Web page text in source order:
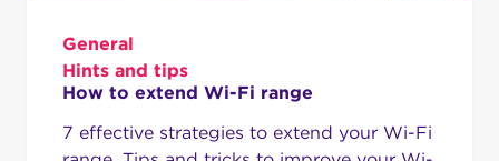
General
Hints and tips
How to extend Wi-Fi range
7 effective strategies to extend your Wi-Fi